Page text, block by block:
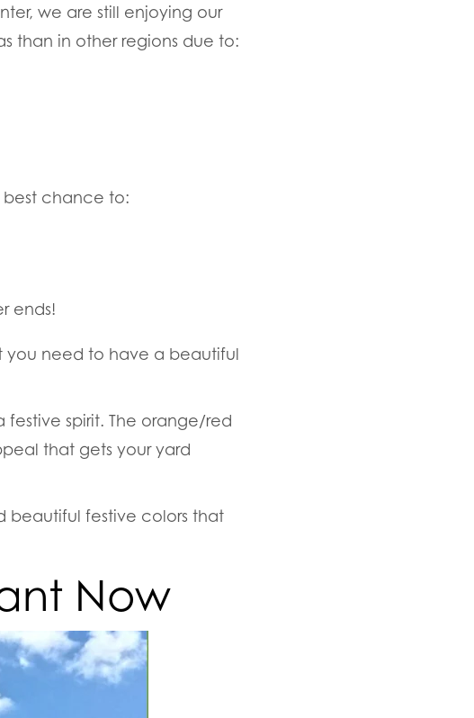
we are still enjoying our
than in other regions due to:
best chance to:
ends!
you need to have a beautiful
spirit. The orange/red
that gets your yard
beautiful festive colors that
Now